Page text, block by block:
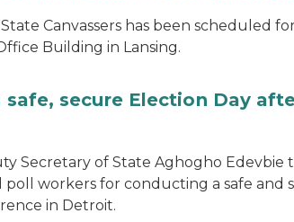
Canvassers has been scheduled for
Building in Lansing.
secure Election Day
Secretary of State Aghogho Edevbie
workers for conducting a safe and
in Detroit.